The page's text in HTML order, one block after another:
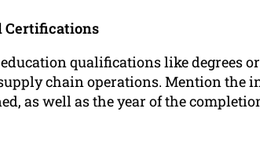
Certifications
qualifications like degrees
chain operations. Mention the
as well as the year of the